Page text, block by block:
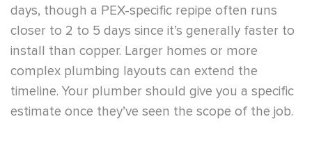
days, though a PEX-specific repipe often runs
closer to 2 to 5 days since it’s generally faster to
install than copper. Larger homes or more
complex plumbing layouts can extend the
timeline. Your plumber should give you a specific
estimate once they’ve seen the scope of the job.